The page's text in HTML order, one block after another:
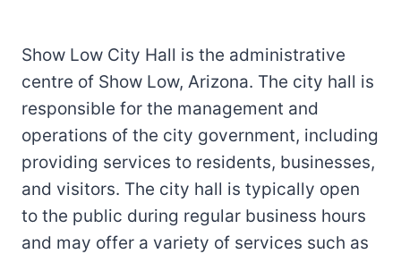
Show Low City Hall is the administrative
centre of Show Low, Arizona. The city hall is
responsible for the management and
operations of the city government, including
providing services to residents, businesses,
and visitors. The city hall is typically open
to the public during regular business hours
and may offer a variety of services such as